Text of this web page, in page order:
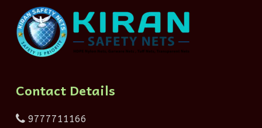
Contact Details
9777711166